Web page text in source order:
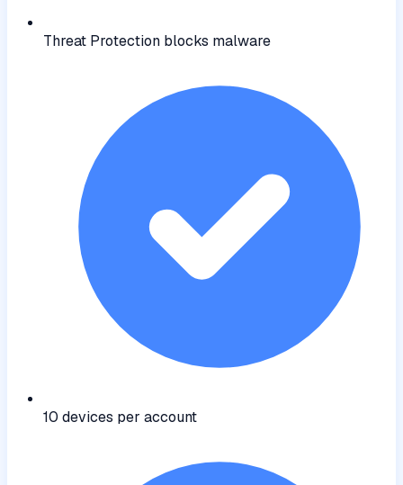
Threat Protection blocks malware
10 devices per account